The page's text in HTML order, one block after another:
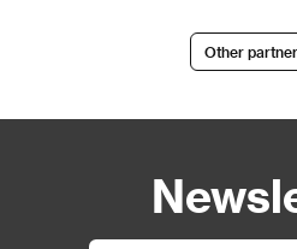
Other